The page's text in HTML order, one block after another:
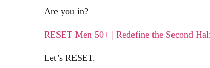
Are you in?
RESET Men 50+ | Redefine the Second
Let’s RESET.